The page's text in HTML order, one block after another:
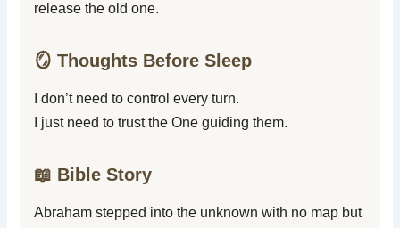
release the old one.
🪞 Thoughts Before Sleep
I don’t need to control every turn.
I just need to trust the One guiding them.
📖 Bible Story
Abraham stepped into the unknown with no map but